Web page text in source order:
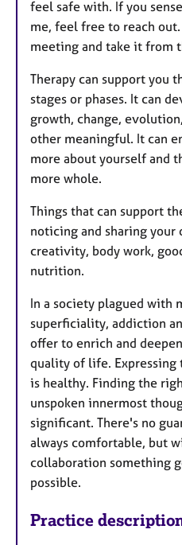
feel safe with. If you
me, feel free to reach
meeting and take it from
Therapy can support you
stages or phases. It can
growth, change,
other meaningful. It can
more about yourself and
more whole.
Things that can support
noticing and sharing your
creativity, body work,
nutrition.
In a society plagued with
superficiality, addiction
offer to enrich and
quality of life. Expressing
is healthy. Finding the
unspoken innermost
significant. There's no
always comfortable, but
collaboration something
possible.
Practice